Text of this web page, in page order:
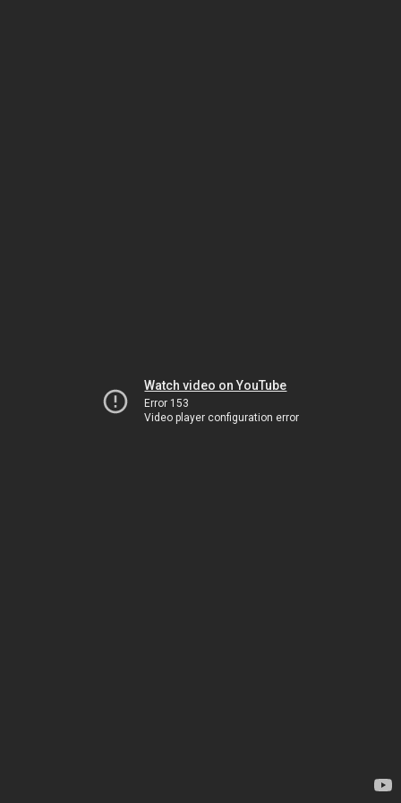
Watch video on YouTube
Error 153
Video player configuration error